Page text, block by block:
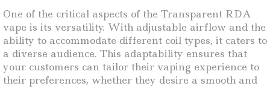
One of the critical aspects of the Transparent RDA
vape is its versatility. With adjustable airflow and the
ability to accommodate different coil types, it caters to
a diverse audience. This adaptability ensures that
your customers can tailor their vaping experience to
their preferences, whether they desire a smooth and